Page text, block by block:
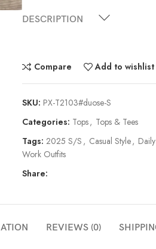
DESCRIPTION
Compare Add to wishlist
SKU: PX-T2103#duose-S
Categories: Tops, Tops & Tees
Tags: 2025 S/S , Casual Style,
Work Outfits
Share:
REVIEWS (0)